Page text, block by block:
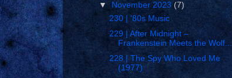
▼ November 2023(7)
230 | '80s Music
229 | After Midnight –
Frankenstein Meets the Wolf...
228 | The Spy Who Loved Me
(1977)